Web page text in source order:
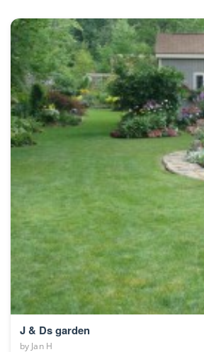
J & Ds garden
by Jan H